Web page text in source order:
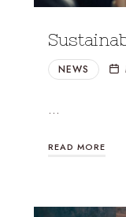
NEWS
…
READ MORE